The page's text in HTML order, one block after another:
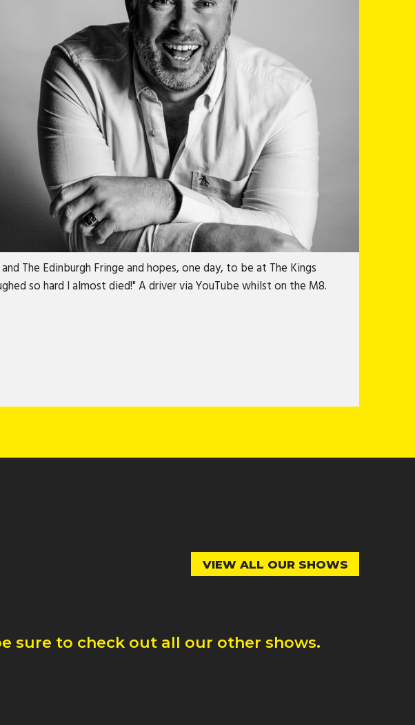
everything became a bit of a blur. Then he got contact lenses
things on stages. Even though Billy isn't, technically, a
speeches.
The Edinburgh Fringe and hopes, one day, to be at The Kings
so hard I almost died!" A driver via YouTube whilst on the M8.
VIEW ALL OUR SHOWS
sure to check out all our other shows.